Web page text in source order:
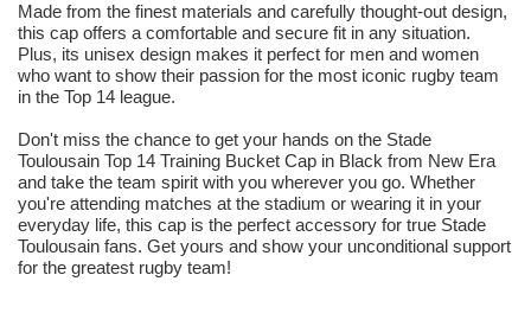
Made from the finest materials and carefully thought-out design,
this cap offers a comfortable and secure fit in any situation.
Plus, its unisex design makes it perfect for men and women
who want to show their passion for the most iconic rugby team
in the Top 14 league.
Don't miss the chance to get your hands on the Stade
Toulousain Top 14 Training Bucket Cap in Black from New Era
and take the team spirit with you wherever you go. Whether
you're attending matches at the stadium or wearing it in your
everyday life, this cap is the perfect accessory for true Stade
Toulousain fans. Get yours and show your unconditional support
for the greatest rugby team!